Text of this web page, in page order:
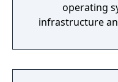
operating
infrastructure